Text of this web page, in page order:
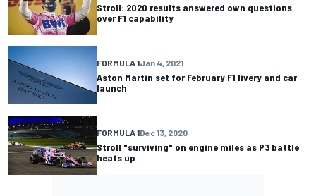
Stroll: 2020 results answered own questions
over F1 capability
FORMULA 1Jan 4, 2021
Aston Martin set for February F1 livery and car
launch
FORMULA 1Dec 13, 2020
Stroll "surviving" on engine miles as P3 battle
heats up